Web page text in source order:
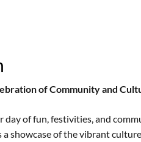
of Community and
day of fun, festivities, and
a showcase of the vibrant